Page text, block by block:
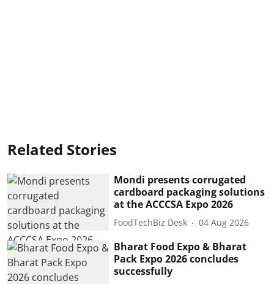
Related Stories
Mondi presents corrugated
cardboard packaging solutions
at the ACCCSA Expo 2026
FoodTechBiz Desk 04 Aug 2026
Bharat Food Expo & Bharat
Pack Expo 2026 concludes
successfully